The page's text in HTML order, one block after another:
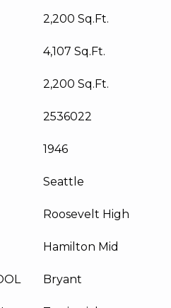
2,200 Sq.Ft.
4,107 Sq.Ft.
2,200 Sq.Ft.
2536022
1946
Seattle
Roosevelt High
Hamilton Mid
Bryant